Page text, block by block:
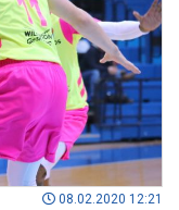
08.02.2020 12:21